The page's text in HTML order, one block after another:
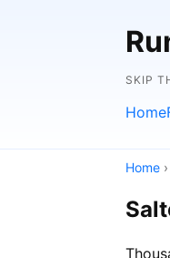
SKIP
Home
Home ›